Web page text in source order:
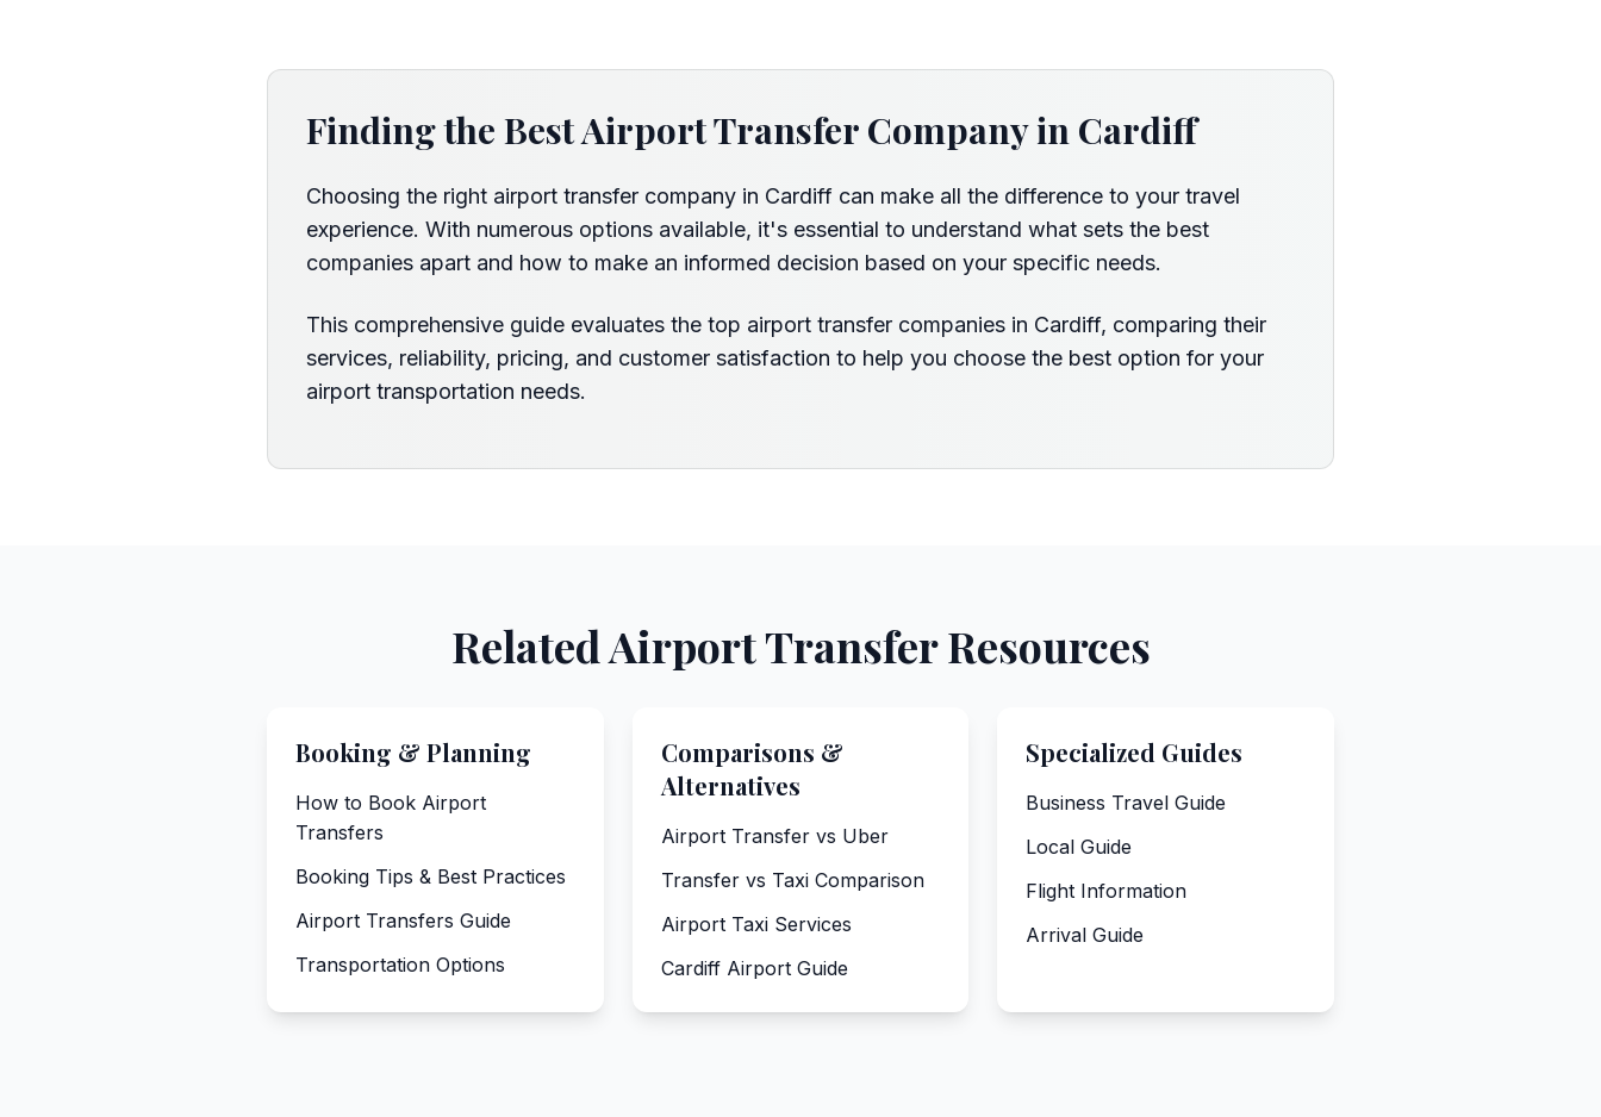
Finding the Best Airport Transfer Company in Cardiff
Choosing the right airport transfer company in Cardiff can make all the difference to your travel
experience. With numerous options available, it's essential to understand what sets the best
companies apart and how to make an informed decision based on your specific needs.
This comprehensive guide evaluates the top airport transfer companies in Cardiff, comparing their
services, reliability, pricing, and customer satisfaction to help you choose the best option for your
airport transportation needs.
Related Airport Transfer Resources
Booking & Planning
How to Book Airport
Transfers
Booking Tips & Best Practices
Airport Transfers Guide
Transportation Options
Comparisons &
Alternatives
Airport Transfer vs Uber
Transfer vs Taxi Comparison
Airport Taxi Services
Cardiff Airport Guide
Specialized Guides
Business Travel Guide
Local Guide
Flight Information
Arrival Guide